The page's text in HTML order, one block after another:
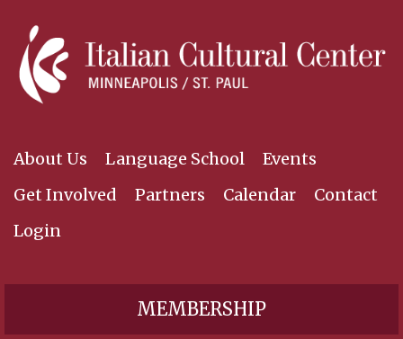
About Us Language School
Events
Get Involved
Partners Calendar
Contact
Login
MEMBERSHIP